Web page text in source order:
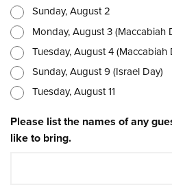
Sunday, August 2
Monday, August 3 (Maccabiah
Tuesday, August 4 (Maccabiah
Sunday, August 9 (Israel Day)
Tuesday, August 11
Please list the names of any
like to bring.